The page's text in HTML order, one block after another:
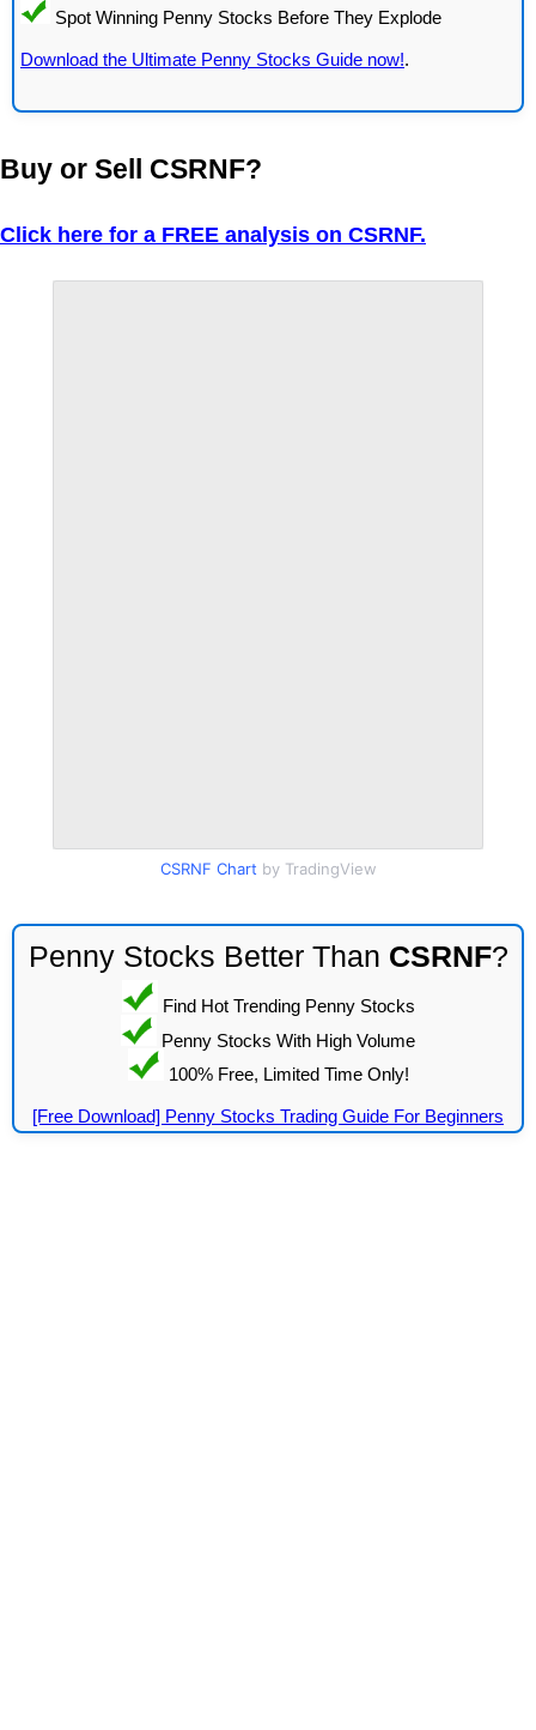
Download the Ultimate Penny Stocks Guide now!.
Buy or Sell CSRNF?
Click here for a FREE analysis on CSRNF.
CSRNF Chart by TradingView
Penny Stocks Better Than CSRNF?
Find Hot Trending Penny Stocks
Penny Stocks With High Volume
100% Free, Limited Time Only!
[Free Download] Penny Stocks Trading Guide For Beginners